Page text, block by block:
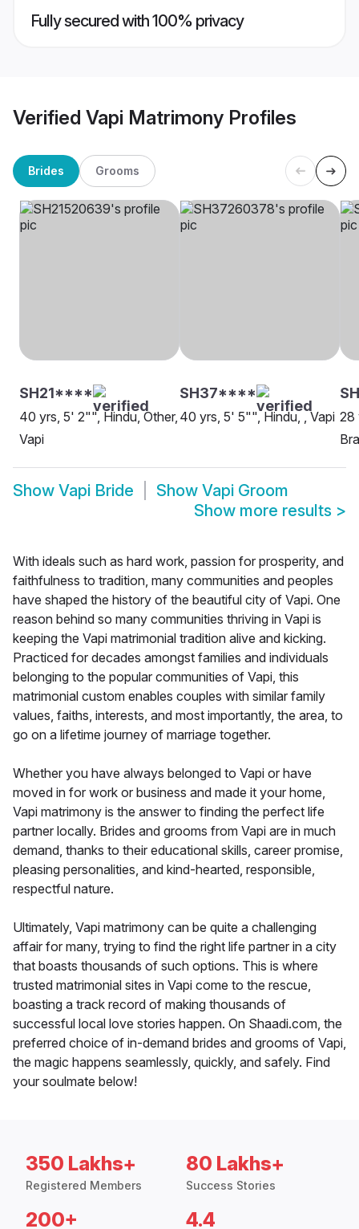
Fully secured with 100% privacy
Verified Vapi Matrimony Profiles
Brides Grooms
SH21****
40 yrs, 5' 2"", Hindu, Other,
Vapi
SH37****
40 yrs, 5' 5"", Hindu, , Vapi 28
Show Vapi Bride Show Vapi Groom
Show more results >
With ideals such as hard work, passion for prosperity, and
faithfulness to tradition, many communities and peoples
have shaped the history of the beautiful city of Vapi. One
reason behind so many communities thriving in Vapi is
keeping the Vapi matrimonial tradition alive and kicking.
Practiced for decades amongst families and individuals
belonging to the popular communities of Vapi, this
matrimonial custom enables couples with similar family
values, faiths, interests, and most importantly, the area, to
go on a lifetime journey of marriage together.
Whether you have always belonged to Vapi or have
moved in for work or business and made it your home,
Vapi matrimony is the answer to finding the perfect life
partner locally. Brides and grooms from Vapi are in much
demand, thanks to their educational skills, career promise,
pleasing personalities, and kind-hearted, responsible,
respectful nature.
Ultimately, Vapi matrimony can be quite a challenging
affair for many, trying to find the right life partner in a city
that boasts thousands of such options. This is where
trusted matrimonial sites in Vapi come to the rescue,
boasting a track record of making thousands of
successful local love stories happen. On Shaadi.com, the
preferred choice of in-demand brides and grooms of Vapi,
the magic happens seamlessly, quickly, and safely. Find
your soulmate below!
350 Lakhs+
Registered Members
80 Lakhs+
Success Stories
200+ 4.4